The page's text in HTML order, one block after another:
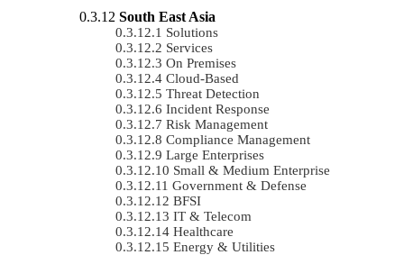
South East Asia
Solutions
Services
On Premises
Cloud-Based
Threat Detection
Incident Response
Risk Management
Compliance Management
Large Enterprises
Small & Medium Enterprise
Government & Defense
BFSI
IT & Telecom
Healthcare
Energy & Utilities